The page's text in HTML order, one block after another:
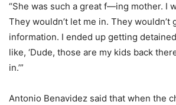
“She was such a great f—ing mother. I
They wouldn’t let me in. They wouldn’t
information. I ended up getting
like, ‘Dude, those are my kids back
in.’”
Antonio Benavidez said that when the